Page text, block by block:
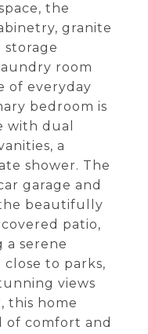
the
granite
room
of everyday
bedroom is
with dual
a
shower. The
garage and
beautifully
patio,
a serene
to parks,
views
this home
comfort and